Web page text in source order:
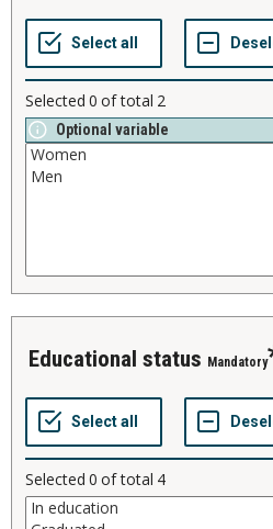
Selected 0 of total 2
Optional variable
educational status Mandatory
Selected 0 of total 4